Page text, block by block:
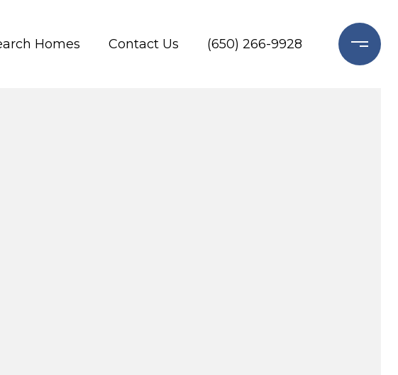
Homes Contact Us (650) 266-9928